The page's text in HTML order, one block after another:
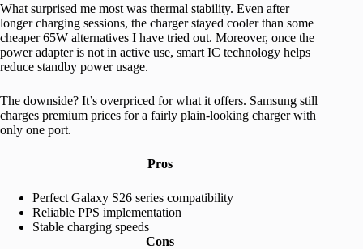
What surprised me most was thermal stability. Even after
longer charging sessions, the charger stayed cooler than some
cheaper 65W alternatives I have tried out. Moreover, once the
power adapter is not in active use, smart IC technology helps
reduce standby power usage.
The downside? It’s overpriced for what it offers. Samsung still
charges premium prices for a fairly plain-looking charger with
only one port.
Pros
Perfect Galaxy S26 series compatibility
Reliable PPS implementation
Stable charging speeds
Cons